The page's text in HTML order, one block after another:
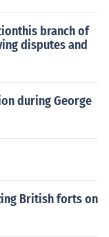
branch of
disputes and
during George
British forts on